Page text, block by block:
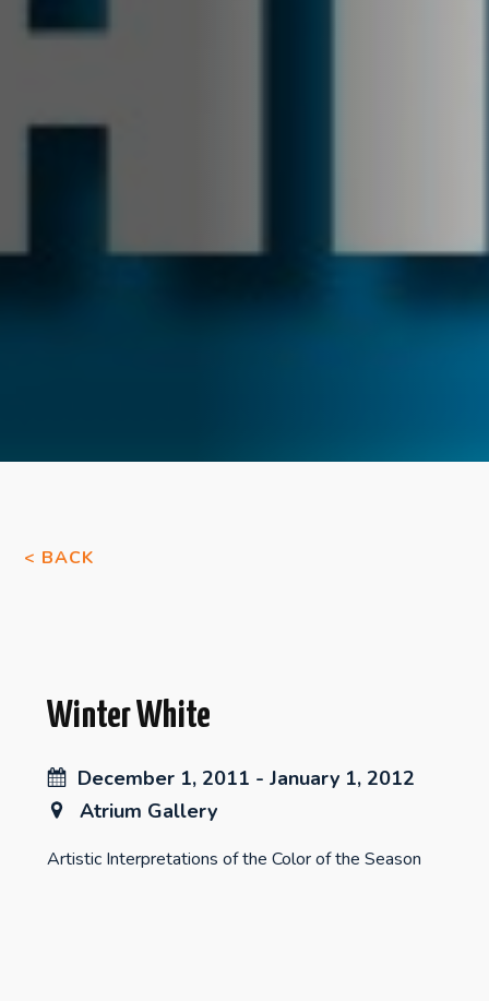
< BACK
Winter White
December 1, 2011 - January 1, 2012
Atrium Gallery
Artistic Interpretations of the Color of the Season